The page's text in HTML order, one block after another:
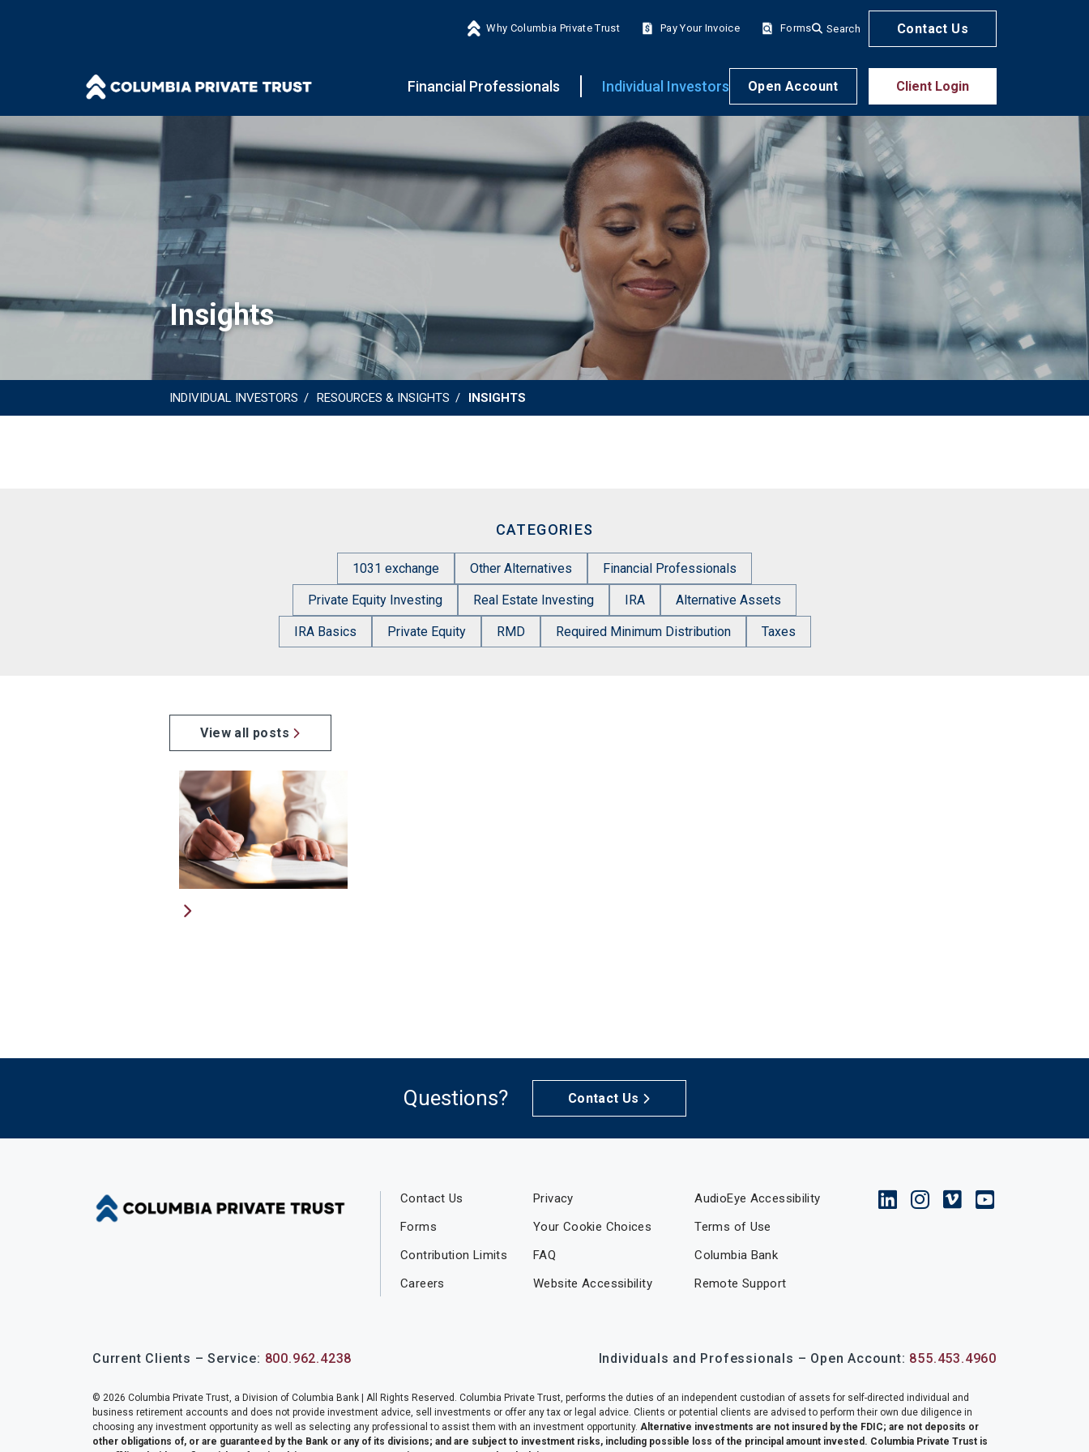
Why Columbia Private Trust Pay Your Invoice Forms Search Contact Us
Financial Professionals Individual Investors Open Account Client Login
Insights
INDIVIDUAL INVESTORS RESOURCES & INSIGHTS INSIGHTS
CATEGORIES
1031 exchange Other Alternatives Financial Professionals
Private Equity Investing Real Estate Investing IRA Alternative Assets
IRA Basics Private Equity RMD Required Minimum Distribution Taxes
View all posts
Questions? Contact Us
Contact Us Privacy
AudioEye Accessibility
Forms
Your Cookie Choices
Terms of Use
Contribution Limits
FAQ
Columbia Bank
Careers
Website Accessibility Remote Support
Current Clients – Service: 800.962.4238 Individuals and Professionals – Open Account: 855.453.4960
© 2026 Columbia Private Trust, a Division of Columbia Bank | All Rights Reserved. Columbia Private Trust, performs the duties of an independent custodian of assets for self-directed individual and
business retirement accounts and does not provide investment advice, sell investments or offer any tax or legal advice. Clients or potential clients are advised to perform their own due diligence in
choosing any investment opportunity as well as selecting any professional to assist them with an investment opportunity. Alternative investments are not insured by the FDIC; are not deposits or
other obligations of, or are guaranteed by the Bank or any of its divisions; and are subject to investment risks, including possible loss of the principal amount invested. Columbia Private Trust is